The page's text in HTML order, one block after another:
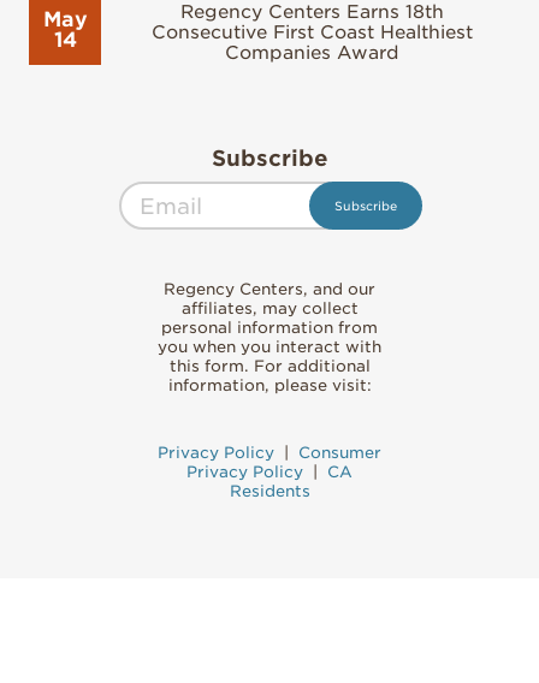
May
14
Regency Centers Earns 18th
Consecutive First Coast Healthiest
Companies Award
Subscribe
Regency Centers, and our
affiliates, may collect
personal information from
you when you interact with
this form. For additional
information, please visit:
Privacy Policy
Consumer
Privacy Policy
CA
Residents